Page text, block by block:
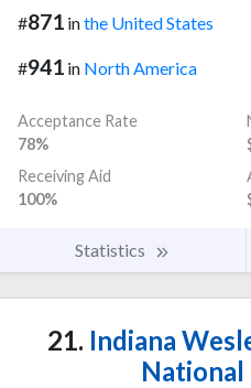
#871 inthe United States
#941 in North America
Acceptance Rate
78%
Receiving Aid
100%
Statistics
21. Indiana
National